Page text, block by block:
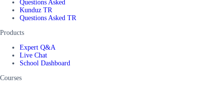
Questions Asked
Kunduz TR
Questions Asked TR
Products
Expert Q&A
Live Chat
School Dashboard
Courses